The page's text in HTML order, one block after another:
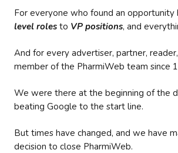
For everyone who found an opportunity
level roles to VP positions, and
And for every advertiser, partner,
member of the PharmiWeb team since
We were there at the beginning of the
beating Google to the start line.
But times have changed, and we have
decision to close PharmiWeb.